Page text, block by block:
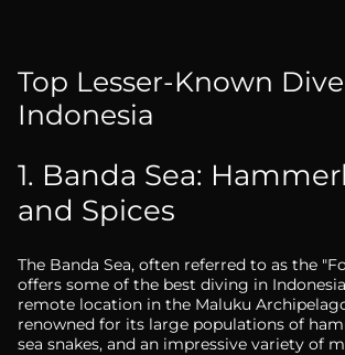
Top Lesser-Known
Indonesia
1. Banda Sea:
and Spices
The Banda Sea, often referred to as the
offers some of the best diving in
remote location in the Maluku
renowned for its large populations of
sea snakes, and an impressive variety of